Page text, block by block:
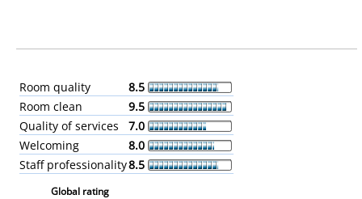
Room quality
8.5
Room clean
9.5
Quality of services
7.0
Welcoming
8.0
Staff professionality8.5
Global rating